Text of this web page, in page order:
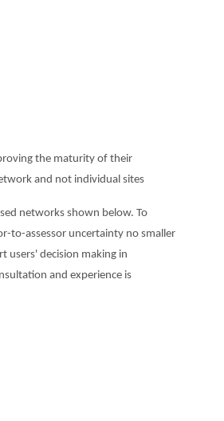
the maturity of their
and not individual sites
networks shown below. To
to-assessor uncertainty no smaller
users' decision making in
and experience is